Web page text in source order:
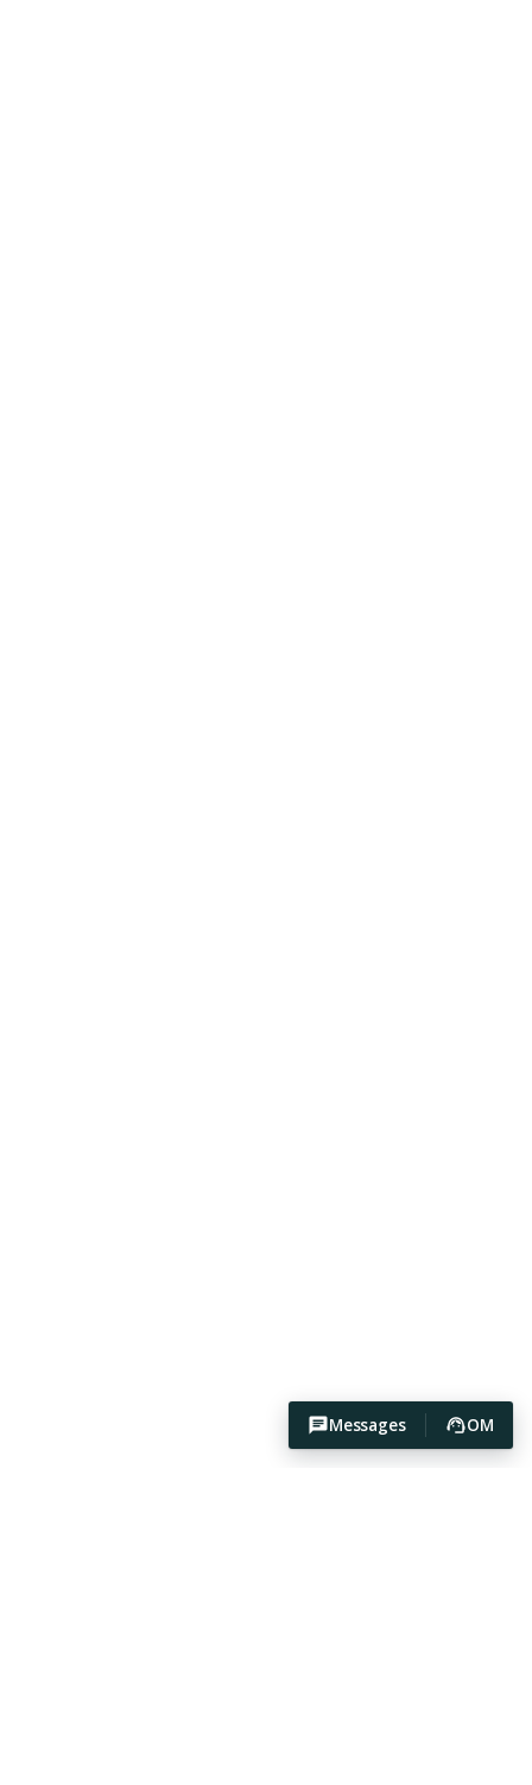
Messages OM